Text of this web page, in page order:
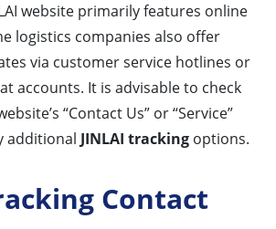
website primarily features online
logistics companies also offer
via customer service hotlines or
accounts. It is advisable to check
“Contact Us” or “Service”
additional JINLAI tracking options.
Contact